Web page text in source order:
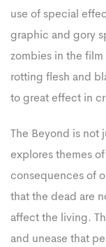
use of special
graphic and gory
zombies in the
rotting flesh and
to great effect in
The Beyond is not
explores themes
consequences of
that the dead are
affect the living.
and unease that